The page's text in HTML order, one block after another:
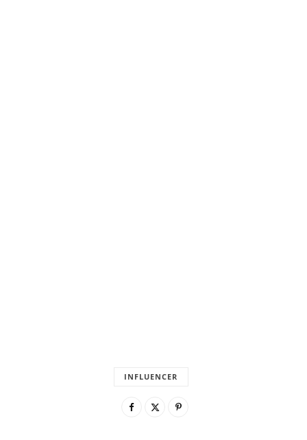
INFLUENCER